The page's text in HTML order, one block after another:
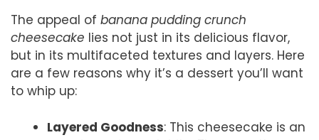
The appeal of banana pudding crunch
cheesecake lies not just in its delicious flavor,
but in its multifaceted textures and layers. Here
are a few reasons why it’s a dessert you’ll want
to whip up:
Layered Goodness: This cheesecake is an